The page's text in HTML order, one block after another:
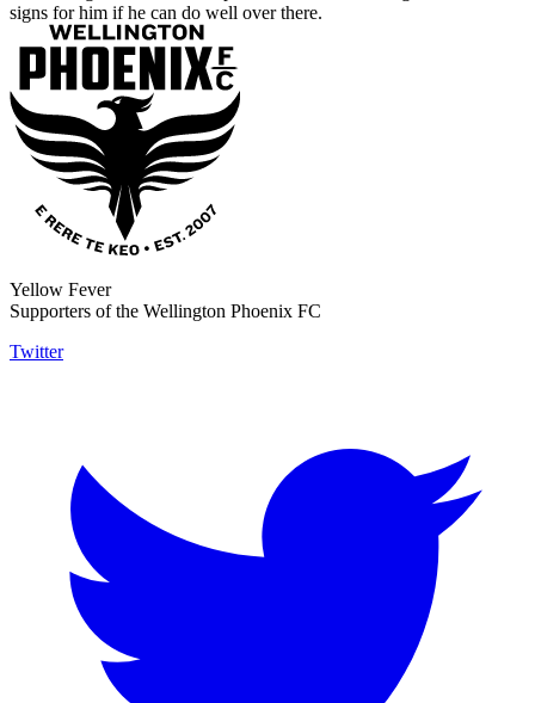
signs for him if he can do well over there.
Yellow Fever
Supporters of the Wellington Phoenix FC
Twitter